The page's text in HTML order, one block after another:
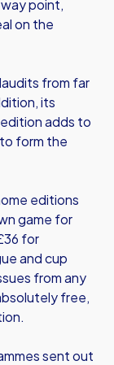
point,
on the
from far
its
adds to
form the
editions
game for
for
and cup
from any
free,
sent out